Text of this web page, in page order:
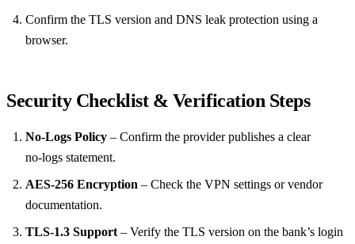
Confirm the TLS version and DNS leak protection using a
browser.
Security Checklist & Verification Steps
No‑Logs Policy – Confirm the provider publishes a clear
no‑logs statement.
AES‑256 Encryption – Check the VPN settings or vendor
documentation.
TLS‑1.3 Support – Verify the TLS version on the bank’s login